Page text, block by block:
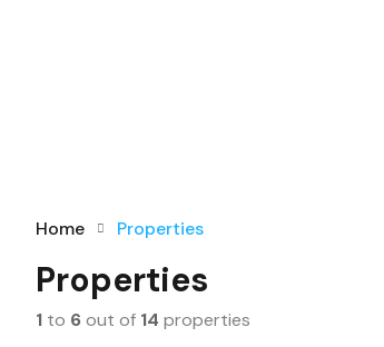
Home Properties
Properties
1 to 6out of 14 properties